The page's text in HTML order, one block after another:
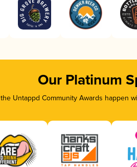
Our Platinum
the Untappd Community Awards